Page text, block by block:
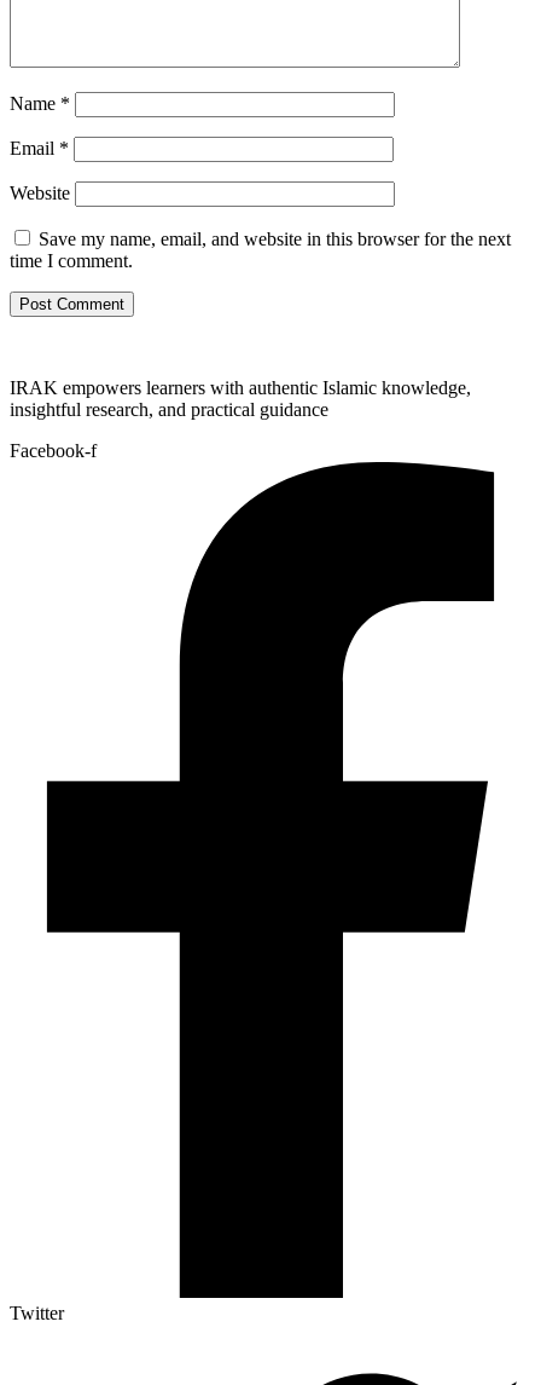
Name *
Email *
Website
Save my name, email, and website in this browser for the next
time I comment.
IRAK empowers learners with authentic Islamic knowledge,
insightful research, and practical guidance
Facebook-f
Twitter